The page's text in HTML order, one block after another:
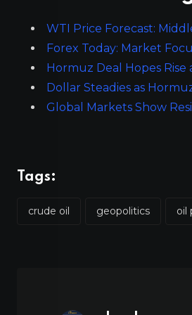
WTI Price Forecast:
Forex Today: Market
Hormuz Deal Hopes Rise
Dollar Steadies as
Global Markets Show
Tags:
crude oil geopolitics oil